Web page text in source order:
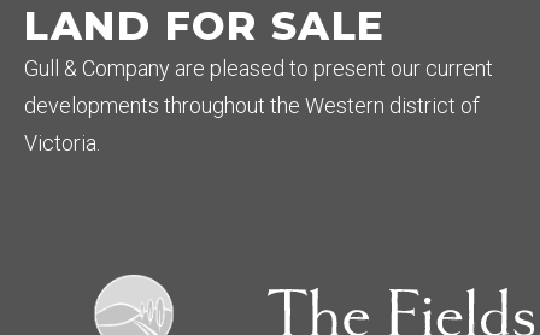
LAND FOR SALE
Gull & Company are pleased to present our current
developments throughout the Western district of
Victoria.